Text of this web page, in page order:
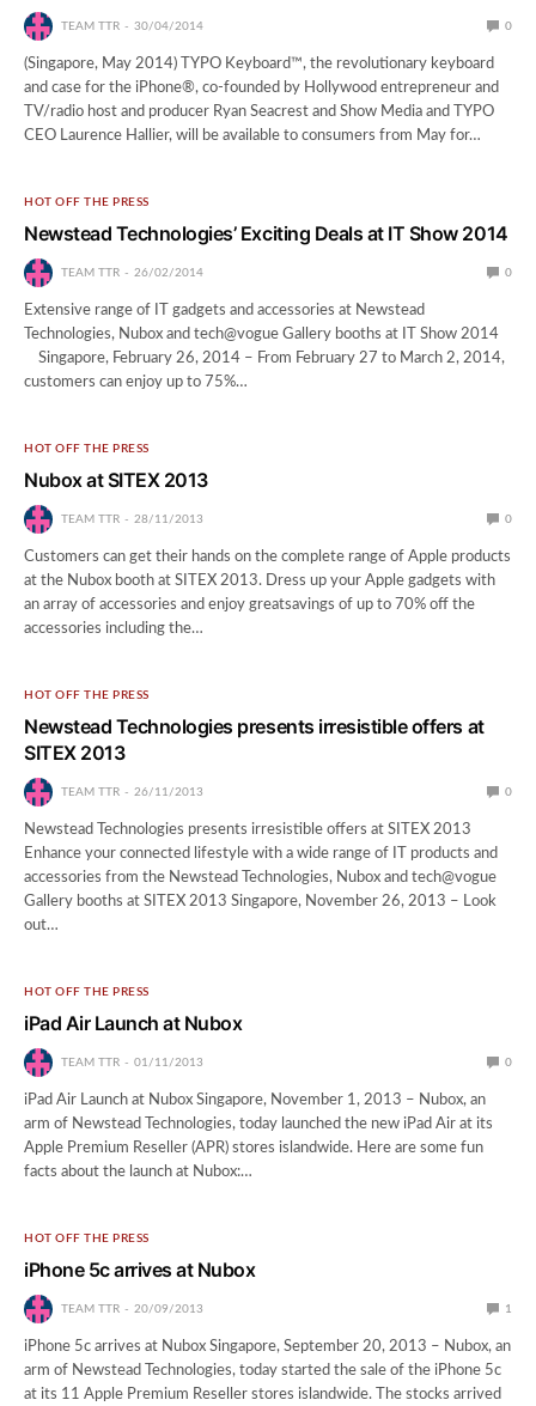
TEAM TTR 30/04/2014 0
(Singapore, May 2014) TYPO Keyboard™, the revolutionary keyboard
and case for the iPhone®, co-founded by Hollywood entrepreneur and
TV/radio host and producer Ryan Seacrest and Show Media and TYPO
CEO Laurence Hallier, will be available to consumers from May for…
HOT OFF THE PRESS
Newstead Technologies’ Exciting Deals at IT Show 2014
TEAM TTR 26/02/2014 0
Extensive range of IT gadgets and accessories at Newstead
Technologies, Nubox and tech@vogue Gallery booths at IT Show 2014
Singapore, February 26, 2014 – From February 27 to March 2, 2014,
customers can enjoy up to 75%…
HOT OFF THE PRESS
Nubox at SITEX 2013
TEAM TTR 28/11/2013 0
Customers can get their hands on the complete range of Apple products
at the Nubox booth at SITEX 2013. Dress up your Apple gadgets with
an array of accessories and enjoy greatsavings of up to 70% off the
accessories including the…
HOT OFF THE PRESS
Newstead Technologies presents irresistible offers at
SITEX 2013
TEAM TTR 26/11/2013 0
Newstead Technologies presents irresistible offers at SITEX 2013
Enhance your connected lifestyle with a wide range of IT products and
accessories from the Newstead Technologies, Nubox and tech@vogue
Gallery booths at SITEX 2013 Singapore, November 26, 2013 – Look
out…
HOT OFF THE PRESS
iPad Air Launch at Nubox
TEAM TTR 01/11/2013 0
iPad Air Launch at Nubox Singapore, November 1, 2013 – Nubox, an
arm of Newstead Technologies, today launched the new iPad Air at its
Apple Premium Reseller (APR) stores islandwide. Here are some fun
facts about the launch at Nubox:…
HOT OFF THE PRESS
iPhone 5c arrives at Nubox
TEAM TTR 20/09/2013 1
iPhone 5c arrives at Nubox Singapore, September 20, 2013 – Nubox, an
arm of Newstead Technologies, today started the sale of the iPhone 5c
at its 11 Apple Premium Reseller stores islandwide. The stocks arrived